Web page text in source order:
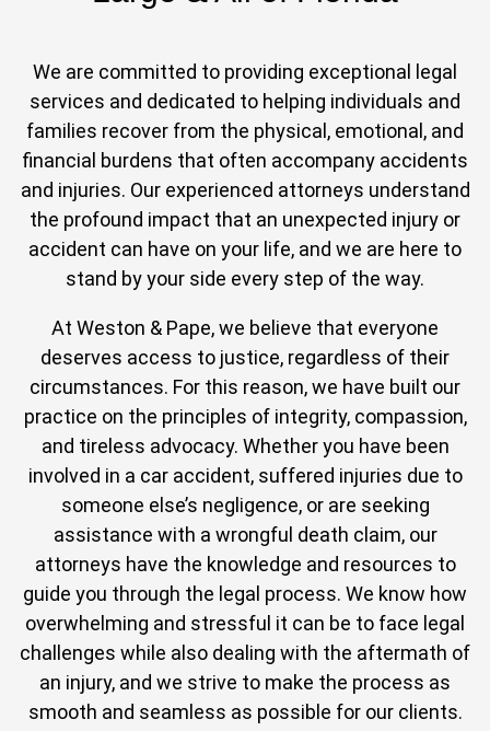
We are committed to providing exceptional legal
services and dedicated to helping individuals and
families recover from the physical, emotional, and
financial burdens that often accompany accidents
and injuries. Our experienced attorneys understand
the profound impact that an unexpected injury or
accident can have on your life, and we are here to
stand by your side every step of the way.
At Weston & Pape, we believe that everyone
deserves access to justice, regardless of their
circumstances. For this reason, we have built our
practice on the principles of integrity, compassion,
and tireless advocacy. Whether you have been
involved in a car accident, suffered injuries due to
someone else’s negligence, or are seeking
assistance with a wrongful death claim, our
attorneys have the knowledge and resources to
guide you through the legal process. We know how
overwhelming and stressful it can be to face legal
challenges while also dealing with the aftermath of
an injury, and we strive to make the process as
smooth and seamless as possible for our clients.